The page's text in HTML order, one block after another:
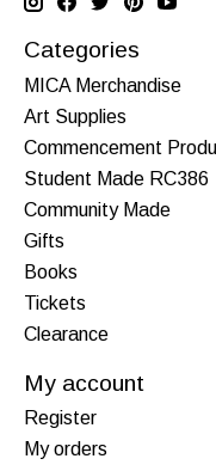
Categories
MICA Merchandise
Art Supplies
Commencement
Student Made RC386
Community Made
Gifts
Books
Tickets
Clearance
My account
Register
My orders